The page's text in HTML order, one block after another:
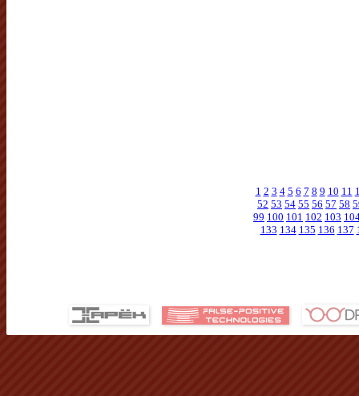
1 2 3 4 5 6 7 8 9 10 11
52 53 54 55 56 57 58
99 100 101 102 103
133 134 135 136 137